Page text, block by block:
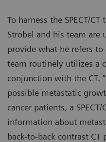
To harness the SPECT/
Strobel and his team are
provide what he refers to
team routinely utilizes a
conjunction with the CT.
possible metastatic
cancer patients, a
information about
back-to-back contrast